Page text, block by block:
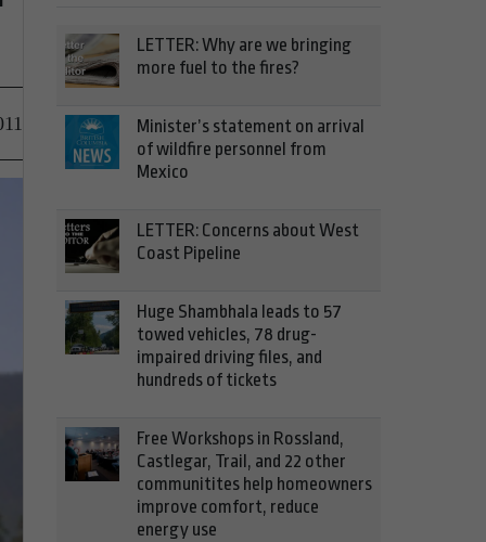
LETTER: Why are we bringing
more fuel to the fires?
Minister’s statement on arrival
of wildfire personnel from
Mexico
LETTER: Concerns about West
Coast Pipeline
Huge Shambhala leads to 57
towed vehicles, 78 drug-
impaired driving files, and
hundreds of tickets
Free Workshops in Rossland,
Castlegar, Trail, and 22 other
communitites help homeowners
improve comfort, reduce
energy use